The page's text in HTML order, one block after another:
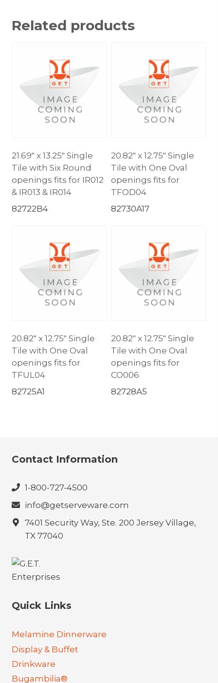
Related products
21.69″ x 13.25″ Single
Tile with Six Round
openings fits for IR012
& IR013 & IR014
82722B4
20.82″ x 12.75″ Single
Tile with One Oval
openings fits for
TFOD04
82730A17
20.82″ x 12.75″ Single
Tile with One Oval
openings fits for
TFUL04
82725A1
20.82″ x 12.75″ Single
Tile with One Oval
openings fits for
CO006
82728A5
Contact Information
1-800-727-4500
info@getserveware.com
7401 Security Way, Ste. 200 Jersey Village,
TX 77040
Quick Links
Melamine Dinnerware
Display & Buffet
Drinkware
Bugambilia®